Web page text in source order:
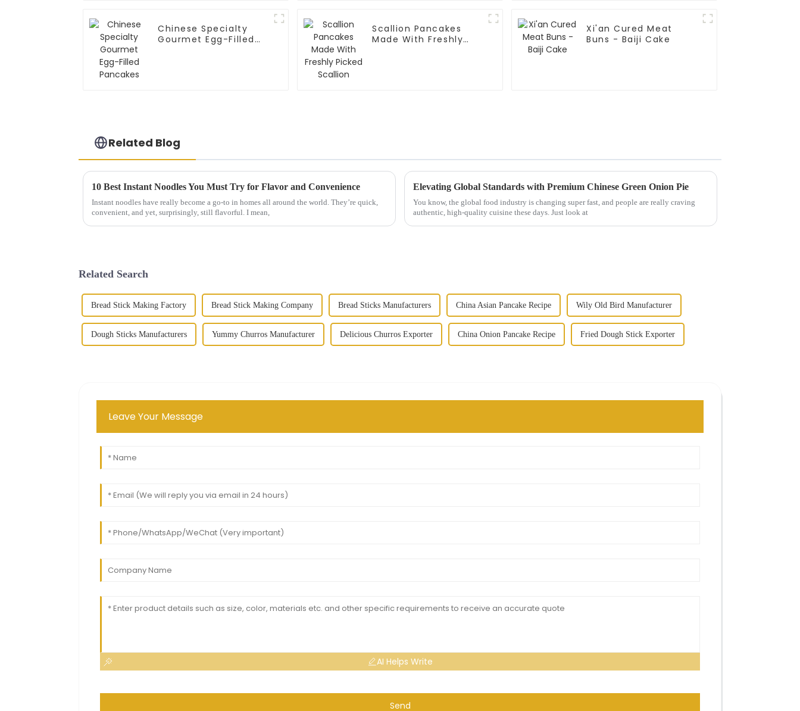
Chinese Specialty
Gourmet Egg-Filled
Scallion Pancakes
Made With Freshly
Xi'an Cured Meat
Buns - Baiji Cake
Related Blog
10 Best Instant Noodles You Must Try for Flavor and Convenience
Instant noodles have really become a go-to in homes all around the world. They’re quick,
convenient, and yet, surprisingly, still flavorful. I mean,
Elevating Global Standards with Premium Chinese Green Onion Pie
You know, the global food industry is changing super fast, and people are really craving
authentic, high-quality cuisine these days. Just look at
Related Search
Bread Stick Making Factory Bread Stick Making Company Bread Sticks Manufacturers China Asian Pancake Recipe Wily Old Bird Manufacturer
Dough Sticks Manufacturers Yummy Churros Manufacturer Delicious Churros Exporter China Onion Pancake Recipe Fried Dough Stick Exporter
Leave Your Message
AI Helps Write
Send